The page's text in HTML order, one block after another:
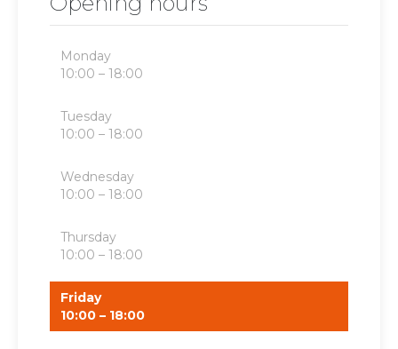
Monday
10:00 – 18:00
Tuesday
10:00 – 18:00
Wednesday
10:00 – 18:00
Thursday
10:00 – 18:00
Friday
10:00 – 18:00